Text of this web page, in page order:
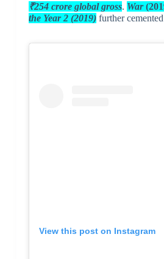
₹254 crore global gross. War
the Year 2 (2019)further
View this post on Instagram